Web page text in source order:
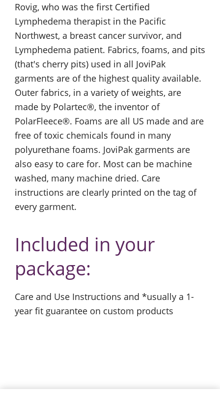
Rovig, who was the first Certified
Lymphedema therapist in the Pacific
Northwest, a breast cancer survivor, and
Lymphedema patient. Fabrics, foams, and pits
(that's cherry pits) used in all JoviPak
garments are of the highest quality available.
Outer fabrics, in a variety of weights, are
made by Polartec®, the inventor of
PolarFleece®. Foams are all US made and are
free of toxic chemicals found in many
polyurethane foams. JoviPak garments are
also easy to care for. Most can be machine
washed, many machine dried. Care
instructions are clearly printed on the tag of
every garment.
Included in your
package:
Care and Use Instructions and *usually a 1-
year fit guarantee on custom products